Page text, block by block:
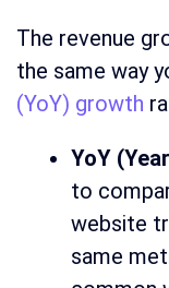
The revenue
the same way
(YoY) growth
YoY
to
website
same